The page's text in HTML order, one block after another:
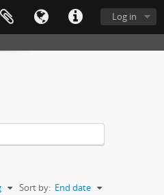
Log in
Sort by: End date